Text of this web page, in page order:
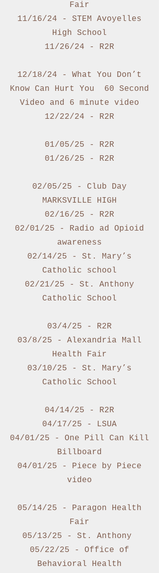
Fair
11/16/24 - STEM Avoyelles
High School
11/26/24 - R2R
12/18/24 - What You Don’t
Know Can Hurt You 60 Second
Video and 6 minute video
12/22/24 - R2R
01/05/25 - R2R
01/26/25 - R2R
02/05/25 - Club Day
MARKSVILLE HIGH
02/16/25 - R2R
02/01/25 - Radio ad Opioid
awareness
02/14/25 - St. Mary’s
Catholic school
02/21/25 - St. Anthony
Catholic School
03/4/25 - R2R
03/8/25 - Alexandria Mall
Health Fair
03/10/25 - St. Mary’s
Catholic School
04/14/25 - R2R
04/17/25 - LSUA
04/01/25 - One Pill Can Kill
Billboard
04/01/25 - Piece by Piece
video
05/14/25 - Paragon Health
Fair
05/13/25 - St. Anthony
05/22/25 - Office of
Behavioral Health